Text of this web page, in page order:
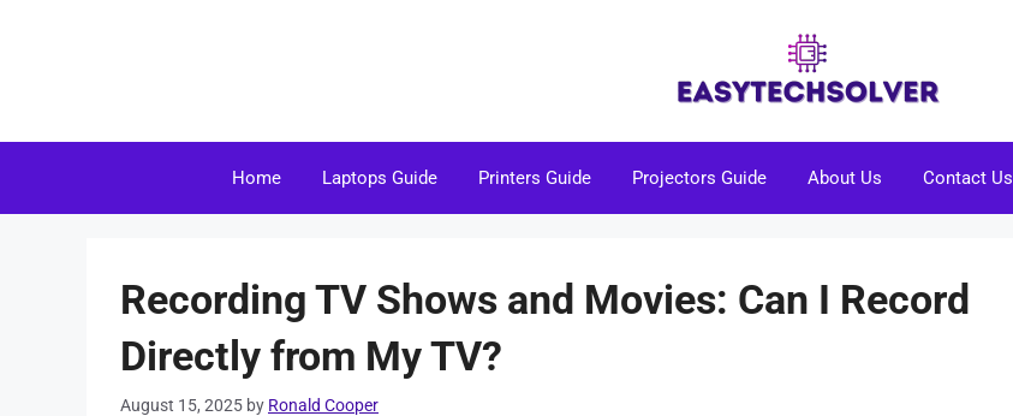
Home Laptops Guide Printers Guide Projectors Guide About Us Contact Us
Recording TV Shows and Movies: Can I Record
Directly from My TV?
August 15, 2025 by Ronald Cooper